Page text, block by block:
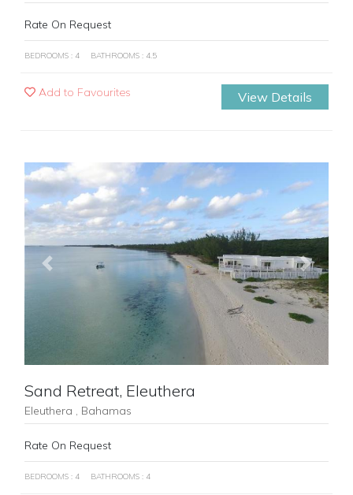
Rate On Request
BEDROOMS : 4 BATHROOMS : 4.5
Add to Favourites View Details
Previous Next
Sand Retreat, Eleuthera
Eleuthera , Bahamas
Rate On Request
BEDROOMS : 4 BATHROOMS : 4